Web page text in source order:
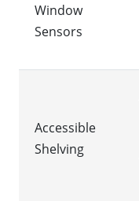
Window
Sensors
Accessible
Shelving